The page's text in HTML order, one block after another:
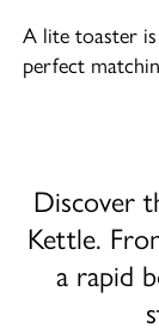
A lite toaster
perfect
Discover
Kettle.
a rapid